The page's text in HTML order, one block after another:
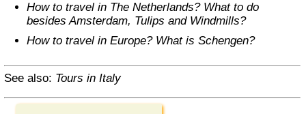
How to travel in The Netherlands? What to do
besides Amsterdam, Tulips and Windmills?
How to travel in Europe? What is Schengen?
See also: Tours in Italy